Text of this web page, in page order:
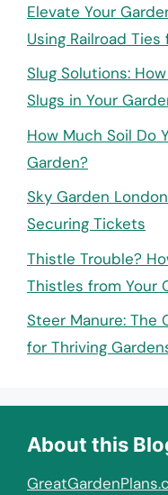
Elevate Your
Using Railroad
Slug Solutions:
Slugs in Your
How Much Soil Do
Garden?
Sky Garden
Securing Tickets
Thistle Trouble?
Thistles from Your
Steer Manure: The
for Thriving
About this